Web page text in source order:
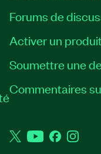
Forums de
Activer un produit
Soumettre une
Commentaires
TwitterYouTubeFacebook